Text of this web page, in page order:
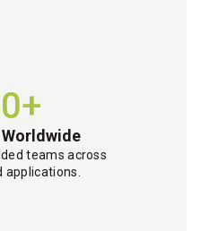
teams across
applications.